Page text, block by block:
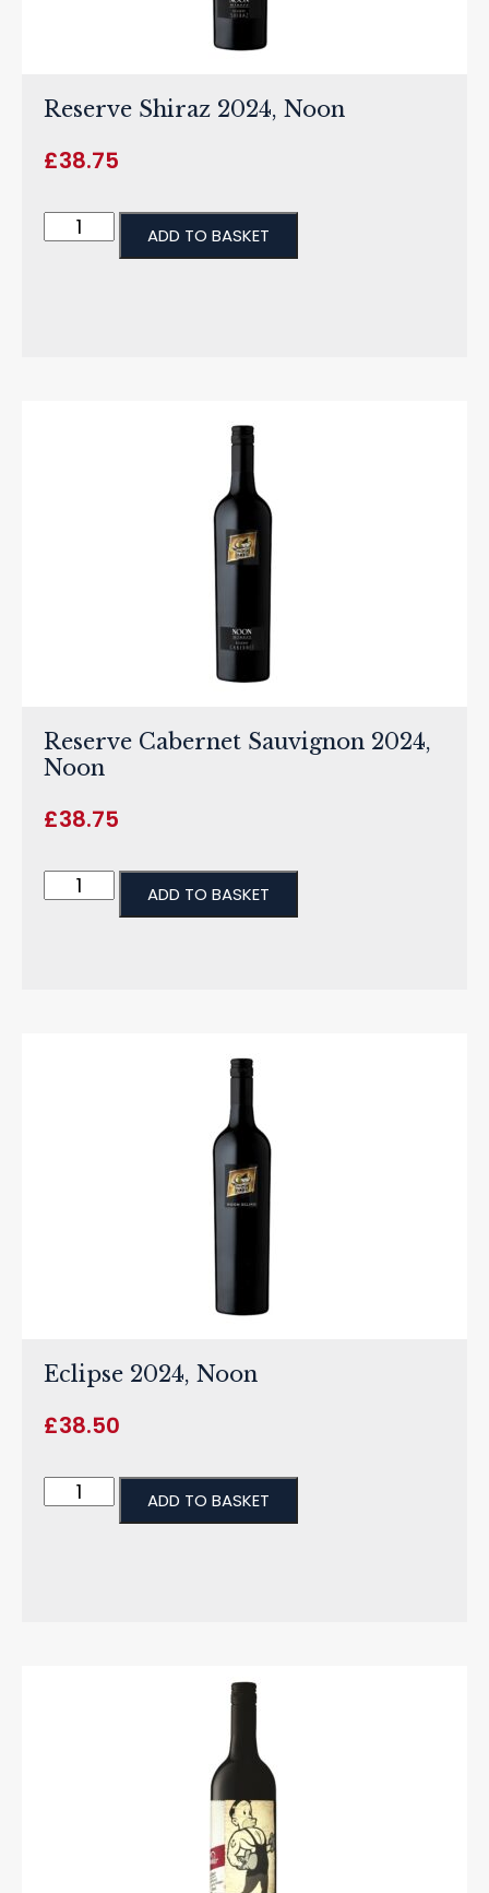
Reserve Shiraz 2024, Noon
£38.75
ADD TO BASKET
Reserve Cabernet Sauvignon 2024,
Noon
£38.75
ADD TO BASKET
Eclipse 2024, Noon
£38.50
ADD TO BASKET